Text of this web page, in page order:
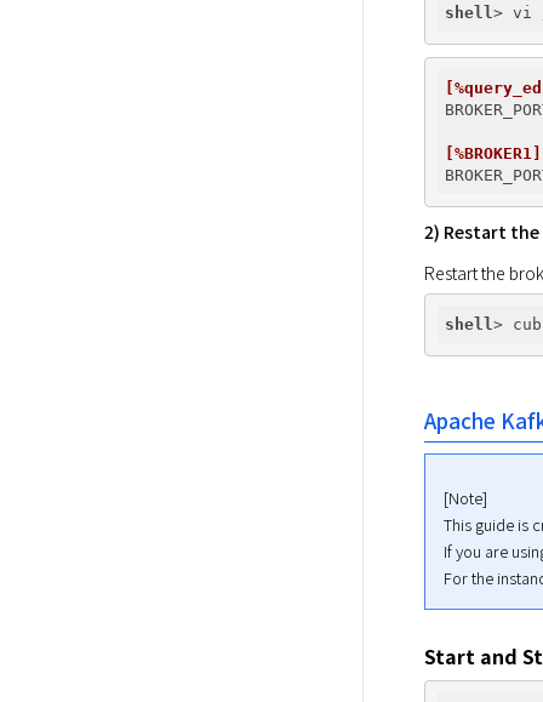
shell
[%BROKER1]
2) Restart
Restart the
shell
Apache
[Note]
This guide is
If you are
For the
Start and